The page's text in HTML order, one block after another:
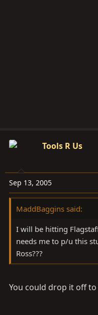
Tools R Us
Sep 13, 2005
MaddBaggins said:
I will be hitting
needs me to p/u this
Ross???
You could drop it off